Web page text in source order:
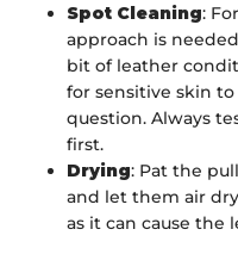
Spot Cleaning:
approach is
bit of leather
for sensitive skin
question. Always
first.
Drying: Pat the
and let them air
as it can cause the